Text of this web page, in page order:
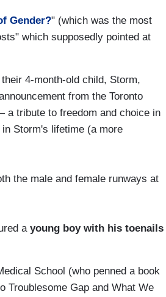
Gender?" (which was the most
which supposedly pointed at
4-month-old child, Storm,
from the Toronto
tribute to freedom and choice in
Storm's lifetime (a more
the male and female runways at
a young boy with his toenails
School (who penned a book
Troublesome Gap and What We